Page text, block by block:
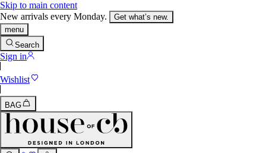
Skip to main content
New arrivals every Monday.
Get what’s new.
menu
Search
Sign in
Wishlist
BAG